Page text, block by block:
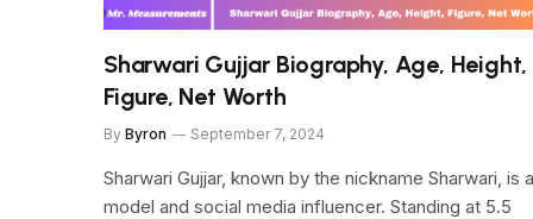
Sharwari Gujjar Biography, Age, Height,
Figure, Net Worth
By Byron September 7, 2024
Sharwari Gujjar, known by the nickname Sharwari, is a
model and social media influencer. Standing at 5.5